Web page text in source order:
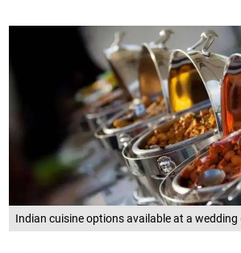
Indian cuisine options available at a